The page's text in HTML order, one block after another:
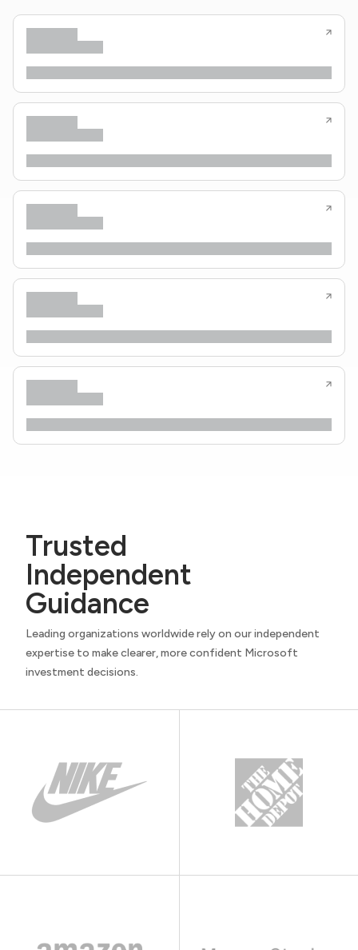
Trusted
Independent
Guidance
Leading organizations worldwide rely on our independent
expertise to make clearer, more confident Microsoft
investment decisions.